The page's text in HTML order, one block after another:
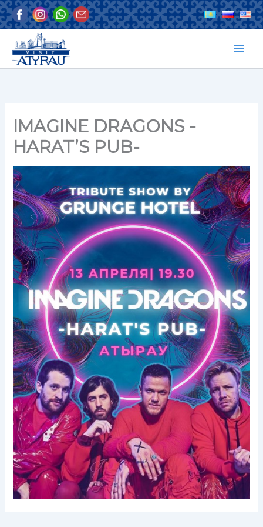
Skip
to
IMAGINE DRAGONS -
HARAT’S PUB-